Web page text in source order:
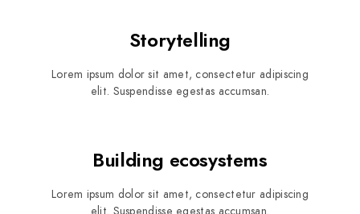
Storytelling
Lorem ipsum dolor sit amet, consectetur adipiscing
elit. Suspendisse egestas accumsan.
Building ecosystems
Lorem ipsum dolor sit amet, consectetur adipiscing